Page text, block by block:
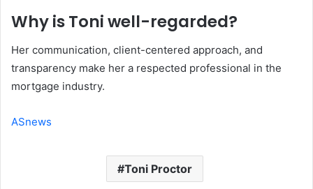
Why is Toni well-regarded?
Her communication, client-centered approach, and
transparency make her a respected professional in the
mortgage industry.
ASnews
Toni Proctor